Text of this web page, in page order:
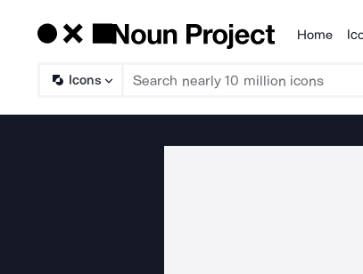
Products
Home
Icons